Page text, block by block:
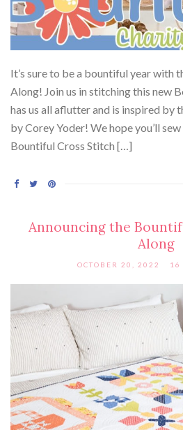
It’s sure to be a bountiful year with
Along! Join us in stitching this new
has us all aflutter and is inspired by
by Corey Yoder! We hope you’ll
Bountiful Cross Stitch […]
Announcing the
Along
OCTOBER 20, 2022 16